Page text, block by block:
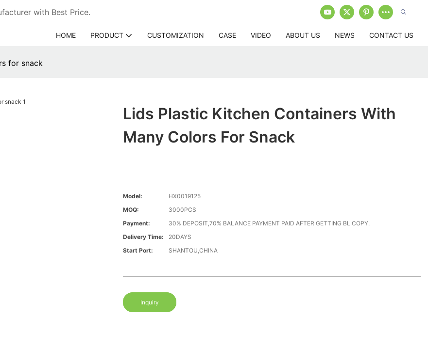
with Best Price.
HOME PRODUCT CUSTOMIZATION CASE VIDEO ABOUT US NEWS CONTACT US
for snack
Lids Plastic Kitchen Containers With
Many Colors For Snack
Model:
HX0019125
MOQ:
3000PCS
Payment:
30% DEPOSIT,70% BALANCE PAYMENT PAID AFTER GETTING BL COPY.
Delivery Time:
20DAYS
Start Port:
SHANTOU,CHINA
Inquiry